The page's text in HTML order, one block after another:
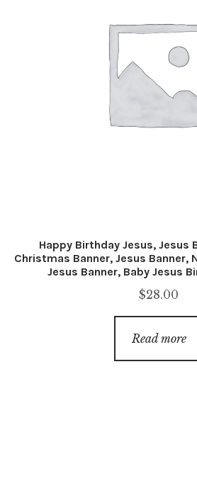
Happy Birthday Jesus, Jesus
Christmas Banner, Jesus Banner,
Jesus Banner, Baby Jesus
$28.00
Read more